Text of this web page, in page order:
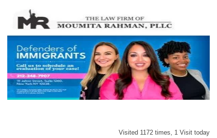
Visited 1172 times, 1 Visit today